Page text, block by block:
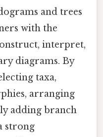
and trees
with the
interpret,
diagrams. By
taxa,
arranging
adding branch
strong